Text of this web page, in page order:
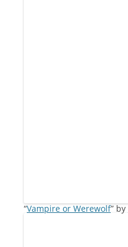
“Vampire or Werewolf” by